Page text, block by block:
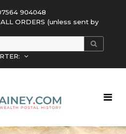
904048
ORDERS (unless sent by